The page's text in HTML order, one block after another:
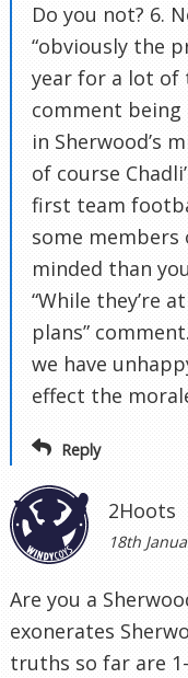
Do you not? 6.
“obviously the
year for a lot of
comment being
in Sherwood’s
of course
first team
some members
minded than
“While they’re
plans”
we have
effect the
Reply
2Hoots
18th
Are you a
exonerates
truths so far are